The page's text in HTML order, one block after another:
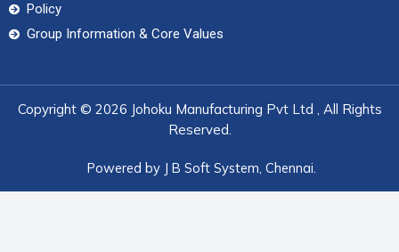
Policy
Group Information & Core Values
Copyright © 2026 Johoku Manufacturing Pvt Ltd , All Rights
Reserved.
Powered by J B Soft System, Chennai.